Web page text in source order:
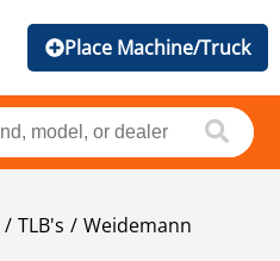
Place Machine/Truck
TLB's
Weidemann